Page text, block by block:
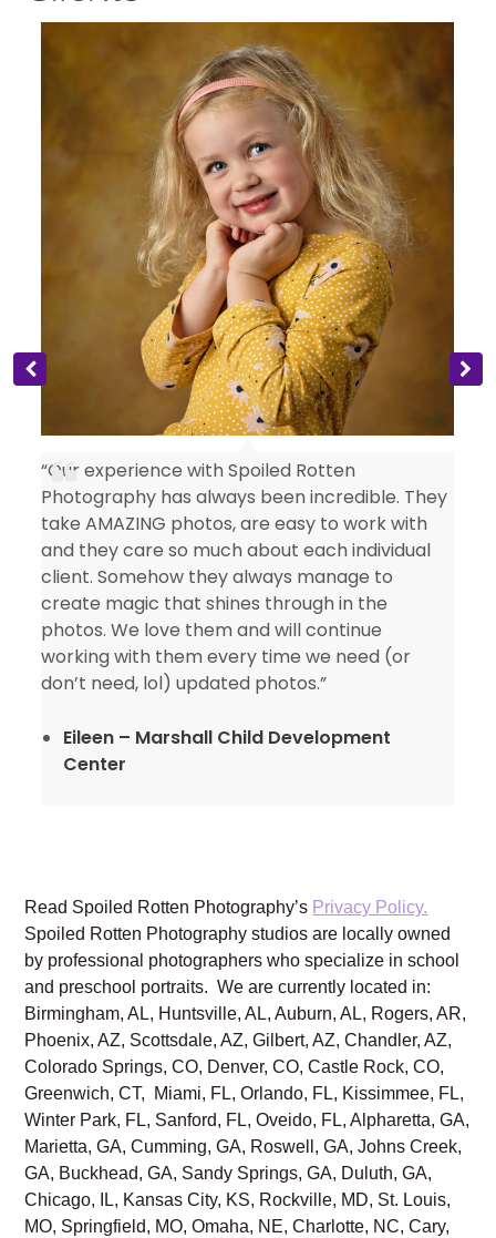
“Our experience with Spoiled Rotten
Photography has always been incredible. They
take AMAZING photos, are easy to work with
and they care so much about each individual
client. Somehow they always manage to
create magic that shines through in the
photos. We love them and will continue
working with them every time we need (or
don’t need, lol) updated photos.”
Eileen – Marshall Child Development
Center
Read Spoiled Rotten Photography’s Privacy Policy.
Spoiled Rotten Photography studios are locally owned
by professional photographers who specialize in school
and preschool portraits. We are currently located in:
Birmingham, AL, Huntsville, AL, Auburn, AL, Rogers, AR,
Phoenix, AZ, Scottsdale, AZ, Gilbert, AZ, Chandler, AZ,
Colorado Springs, CO, Denver, CO, Castle Rock, CO,
Greenwich, CT, Miami, FL, Orlando, FL, Kissimmee, FL,
Winter Park, FL, Sanford, FL, Oveido, FL, Alpharetta, GA,
Marietta, GA, Cumming, GA, Roswell, GA, Johns Creek,
GA, Buckhead, GA, Sandy Springs, GA, Duluth, GA,
Chicago, IL, Kansas City, KS, Rockville, MD, St. Louis,
MO, Springfield, MO, Omaha, NE, Charlotte, NC, Cary,